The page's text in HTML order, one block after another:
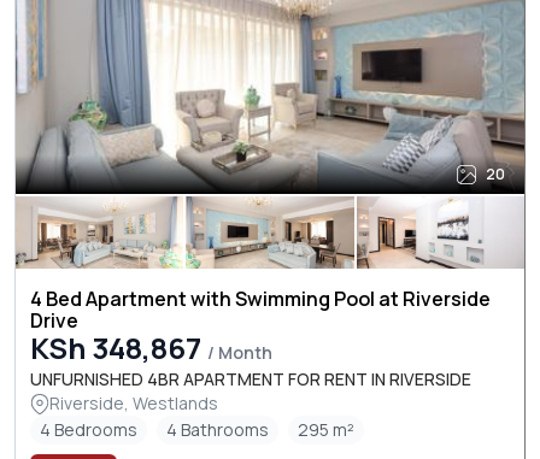
20
4 Bed Apartment with Swimming Pool at Riverside
Drive
KSh 348,867 / Month
UNFURNISHED 4BR APARTMENT FOR RENT IN RIVERSIDE
Riverside, Westlands
4 Bedrooms
4 Bathrooms 295 m²